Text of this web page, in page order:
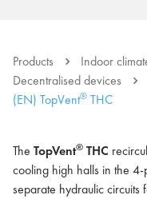
Products
Indoor
Decentralised devices
(EN) TopVent® THC
The TopVent® THC
cooling high halls in the
separate hydraulic circuits